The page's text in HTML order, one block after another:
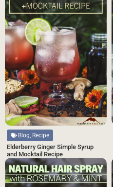
Blog, Recipe
Elderberry Ginger Simple Syrup
and Mocktail Recipe